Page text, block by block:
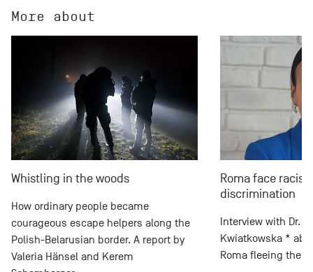
More about
Whistling in the woods
How ordinary people became
courageous escape helpers along the
Polish-Belarusian border. A report by
Valeria Hänsel and Kerem
Roma face
discrimination
Interview with Dr.
Kwiatkowska *
Roma fleeing the